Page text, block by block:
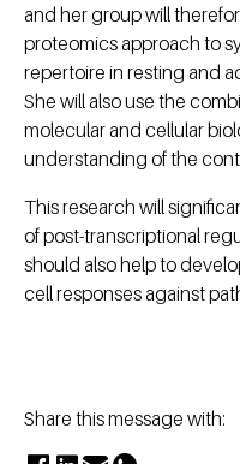
and her group will
proteomics approach to
repertoire in resting and
She will also use the
molecular and cellular
understanding of the
This research will
of post-transcriptional
should also help to
cell responses against
Share this message with: